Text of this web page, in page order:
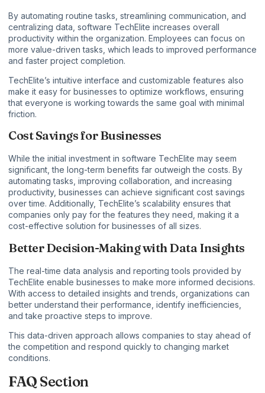
By automating routine tasks, streamlining communication, and
centralizing data, software TechElite increases overall
productivity within the organization. Employees can focus on
more value-driven tasks, which leads to improved performance
and faster project completion.
TechElite’s intuitive interface and customizable features also
make it easy for businesses to optimize workflows, ensuring
that everyone is working towards the same goal with minimal
friction.
Cost Savings for Businesses
While the initial investment in software TechElite may seem
significant, the long-term benefits far outweigh the costs. By
automating tasks, improving collaboration, and increasing
productivity, businesses can achieve significant cost savings
over time. Additionally, TechElite’s scalability ensures that
companies only pay for the features they need, making it a
cost-effective solution for businesses of all sizes.
Better Decision-Making with Data Insights
The real-time data analysis and reporting tools provided by
TechElite enable businesses to make more informed decisions.
With access to detailed insights and trends, organizations can
better understand their performance, identify inefficiencies,
and take proactive steps to improve.
This data-driven approach allows companies to stay ahead of
the competition and respond quickly to changing market
conditions.
FAQ Section